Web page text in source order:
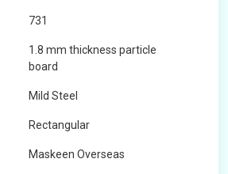
731
1.8 mm thickness particle
board
Mild Steel
Rectangular
Maskeen Overseas